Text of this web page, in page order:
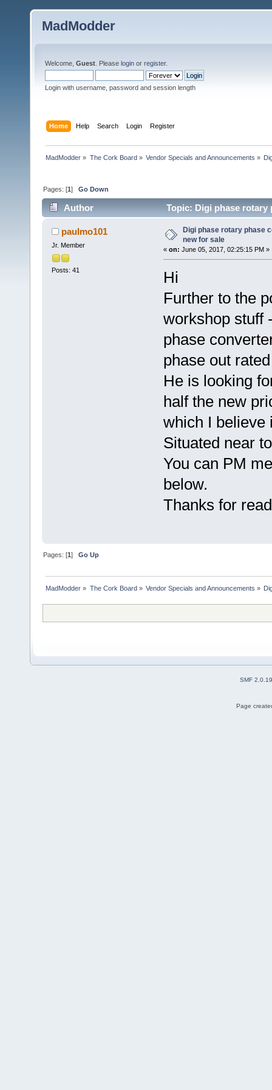
MadModder
Welcome, Guest . Please login or register.
Login with username, password and session length
Home Help Search Login Register
MadModder » The Cork Board» Vendor Specials and Announcements »
Pages: [1]Go Down
Author Topic: Digi phase rotary
paulmo101
Jr. Member
Posts: 41
Digi phase rotary phase
new for sale
« on: June 05, 2017, 02:25:15 PM »
Hi
Further to the
workshop stuff
phase
phase out
He is looking
half the new
which I believe
Situated near
You can PM
below.
Thanks for
Pages: [1]Go Up
MadModder » The Cork Board » Vendor Specials and Announcements »
SMF 2.0.19
Page